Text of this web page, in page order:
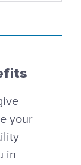
your
in